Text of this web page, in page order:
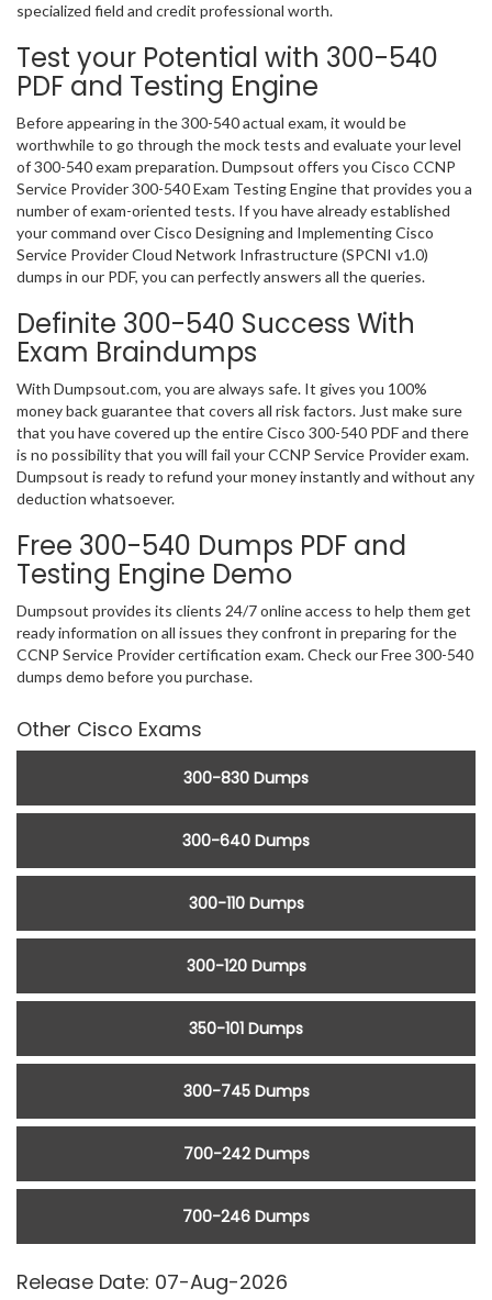
specialized field and credit professional worth.
Test your Potential with 300-540
PDF and Testing Engine
Before appearing in the 300-540 actual exam, it would be
worthwhile to go through the mock tests and evaluate your level
of 300-540 exam preparation. Dumpsout offers you Cisco CCNP
Service Provider 300-540 Exam Testing Engine that provides you a
number of exam-oriented tests. If you have already established
your command over Cisco Designing and Implementing Cisco
Service Provider Cloud Network Infrastructure (SPCNI v1.0)
dumps in our PDF, you can perfectly answers all the queries.
Definite 300-540 Success With
Exam Braindumps
With Dumpsout.com, you are always safe. It gives you 100%
money back guarantee that covers all risk factors. Just make sure
that you have covered up the entire Cisco 300-540 PDF and there
is no possibility that you will fail your CCNP Service Provider exam.
Dumpsout is ready to refund your money instantly and without any
deduction whatsoever.
Free 300-540 Dumps PDF and
Testing Engine Demo
Dumpsout provides its clients 24/7 online access to help them get
ready information on all issues they confront in preparing for the
CCNP Service Provider certification exam. Check our Free 300-540
dumps demo before you purchase.
Other Cisco Exams
300-830 Dumps
300-640 Dumps
300-110 Dumps
300-120 Dumps
350-101 Dumps
300-745 Dumps
700-242 Dumps
700-246 Dumps
Release Date: 07-Aug-2026